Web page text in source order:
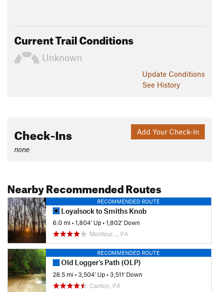
Current Trail Conditions
Unknown
Update Conditions
See History
Add Your Check-In
Check-Ins
none
Nearby Recommended Routes
RECOMMENDED ROUTE
Loyalsock to Smiths Knob
6.0 mi•1,804' Up•1,802' Down
Montour…, PA
RECOMMENDED ROUTE
Old Logger's Path (OLP)
28.5 mi•3,504' Up•3,511' Down
Canton, PA